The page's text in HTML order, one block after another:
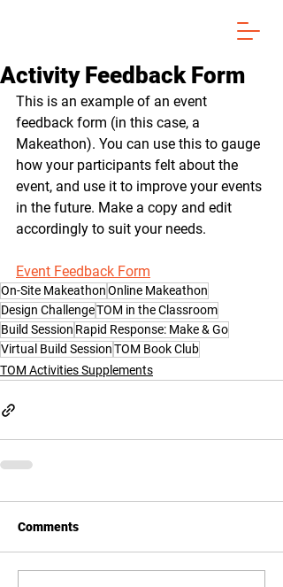
Activity Feedback Form
This is an example of an event
feedback form (in this case, a
Makeathon). You can use this to gauge
how your participants felt about the
event, and use it to improve your events
in the future. Make a copy and edit
accordingly to suit your needs.
Event Feedback Form
On-Site MakeathonOnline Makeathon
Design ChallengeTOM in the Classroom
Build Session Rapid Response: Make & Go
Virtual Build SessionTOM Book Club
TOM Activities Supplements
Comments